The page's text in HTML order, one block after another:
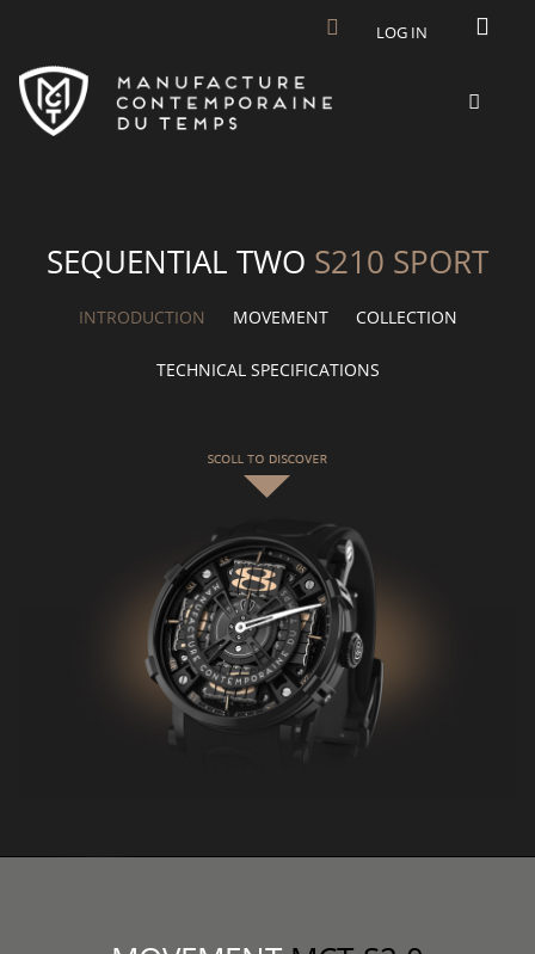
LOG IN
SEQUENTIAL TWO S210 SPORT
INTRODUCTION MOVEMENT COLLECTION
TECHNICAL SPECIFICATIONS